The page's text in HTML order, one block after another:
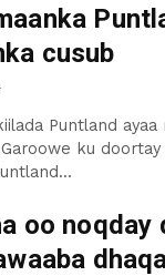
cusub
Puntland
Garoowe ku
oo noqday